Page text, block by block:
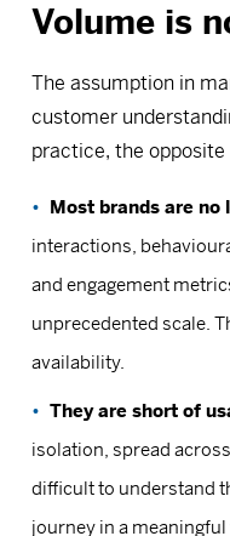
Volume is
The assumption in
customer
practice, the
Most brands are no
interactions,
and engagement
unprecedented scale.
availability.
They are short of
isolation, spread
difficult to understand
journey in a meaningful